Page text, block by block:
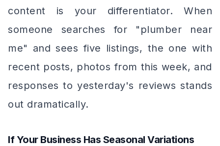
content is your differentiator. When
someone searches for "plumber near
me" and sees five listings, the one with
recent posts, photos from this week, and
responses to yesterday's reviews stands
out dramatically.
If Your Business Has Seasonal Variations